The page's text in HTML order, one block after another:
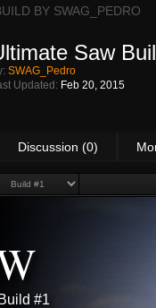
BY SWAG_PEDRO
Saw
SWAG_Pedro
Updated: Feb 20, 2015
Discussion (0)
Build #1